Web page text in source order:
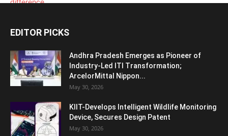
EDITOR PICKS
Andhra Pradesh Emerges as Pioneer of
Industry-Led ITI Transformation;
ArcelorMittal Nippon...
May 30, 2026
KIIT-Develops Intelligent Wildlife Monitoring
Device, Secures Design Patent
May 30, 2026